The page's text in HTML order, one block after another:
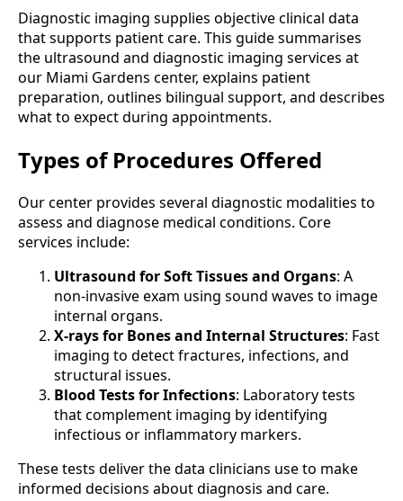
Diagnostic imaging supplies objective clinical data
that supports patient care. This guide summarises
the ultrasound and diagnostic imaging services at
our Miami Gardens center, explains patient
preparation, outlines bilingual support, and describes
what to expect during appointments.
Types of Procedures Offered
Our center provides several diagnostic modalities to
assess and diagnose medical conditions. Core
services include:
Ultrasound for Soft Tissues and Organs: A
non-invasive exam using sound waves to image
internal organs.
X-rays for Bones and Internal Structures: Fast
imaging to detect fractures, infections, and
structural issues.
Blood Tests for Infections: Laboratory tests
that complement imaging by identifying
infectious or inflammatory markers.
These tests deliver the data clinicians use to make
informed decisions about diagnosis and care.